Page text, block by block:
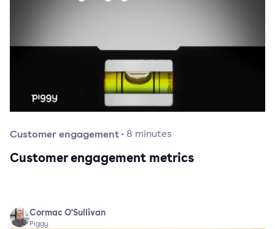
Customer engagement· 8 minutes
Customer engagement metrics
Cormac O'Sullivan
Piggy